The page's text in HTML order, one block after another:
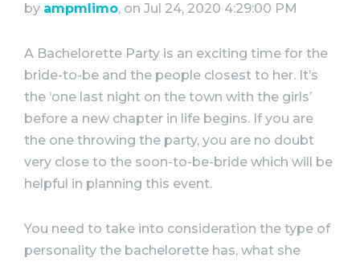
by ampmlimo, on Jul 24, 2020 4:29:00 PM
A Bachelorette Party is an exciting time for the
bride-to-be and the people closest to her. It’s
the ‘one last night on the town with the girls’
before a new chapter in life begins. If you are
the one throwing the party, you are no doubt
very close to the soon-to-be-bride which will be
helpful in planning this event.
You need to take into consideration the type of
personality the bachelorette has, what she